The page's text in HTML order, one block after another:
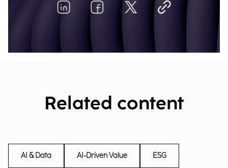
Related content
AI & Data AI-Driven Value ESG